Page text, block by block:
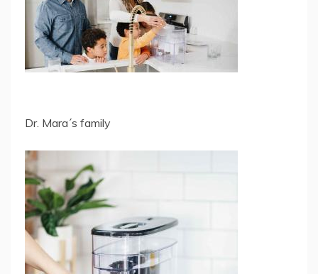
Dr. Mara´s family